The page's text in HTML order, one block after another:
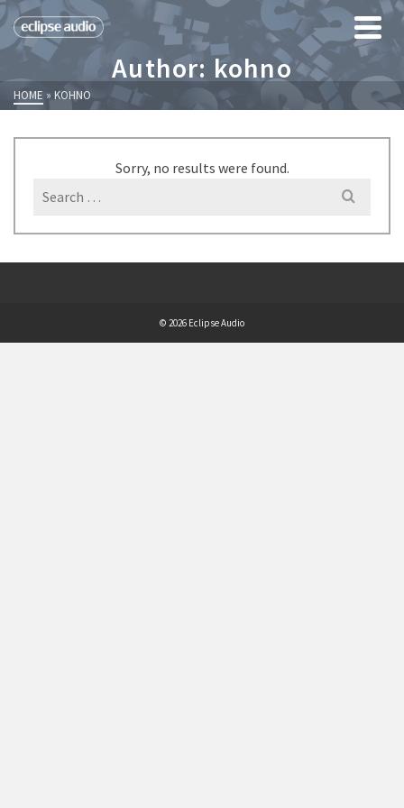
Author: kohno
HOME » KOHNO
Sorry, no results were found.
Search
© 2026 Eclipse Audio